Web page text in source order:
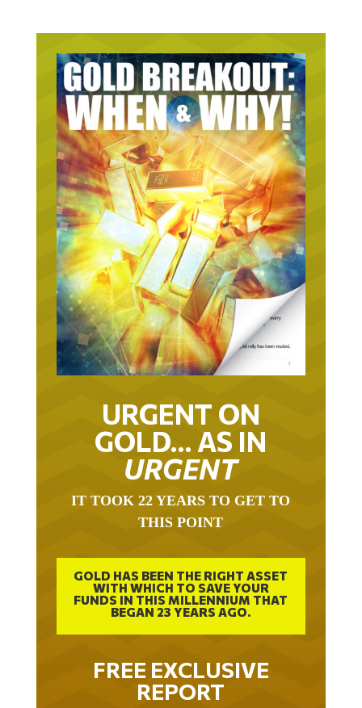
URGENT ON
GOLD… AS IN
URGENT
THIS POINT
GOLD HAS BEEN THE RIGHT ASSET
WITH WHICH TO SAVE YOUR
FUNDS IN THIS MILLENNIUM THAT
BEGAN 23 YEARS AGO.
FREE EXCLUSIVE
REPORT